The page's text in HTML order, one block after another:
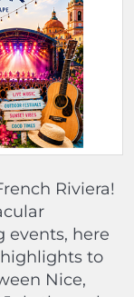
Riviera!
events, here
to
Nice,